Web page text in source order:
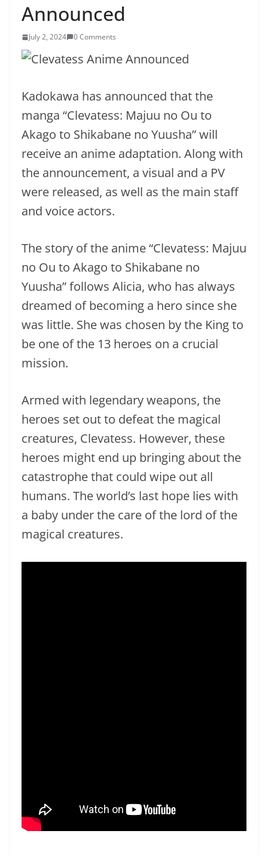
Announced
July 2, 2024 0 Comments
Kadokawa has announced that the
manga “Clevatess: Majuu no Ou to
Akago to Shikabane no Yuusha” will
receive an anime adaptation. Along with
the announcement, a visual and a PV
were released, as well as the main staff
and voice actors.
The story of the anime “Clevatess: Majuu
no Ou to Akago to Shikabane no
Yuusha” follows Alicia, who has always
dreamed of becoming a hero since she
was little. She was chosen by the King to
be one of the 13 heroes on a crucial
mission.
Armed with legendary weapons, the
heroes set out to defeat the magical
creatures, Clevatess. However, these
heroes might end up bringing about the
catastrophe that could wipe out all
humans. The world’s last hope lies with
a baby under the care of the lord of the
magical creatures.